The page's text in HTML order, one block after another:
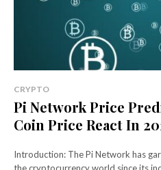
CRYPTO
Pi Network Price
Coin Price React In
Introduction: The Pi Network has